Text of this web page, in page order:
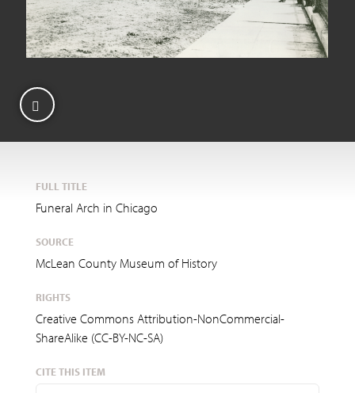
FULL TITLE
Funeral Arch in Chicago
SOURCE
McLean County Museum of History
RIGHTS
Creative Commons Attribution-NonCommercial-
ShareAlike (CC-BY-NC-SA)
CITE THIS ITEM